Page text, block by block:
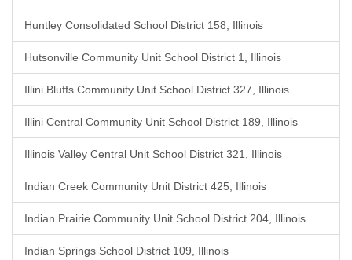
Huntley Consolidated School District 158, Illinois
Hutsonville Community Unit School District 1, Illinois
Illini Bluffs Community Unit School District 327, Illinois
Illini Central Community Unit School District 189, Illinois
Illinois Valley Central Unit School District 321, Illinois
Indian Creek Community Unit District 425, Illinois
Indian Prairie Community Unit School District 204, Illinois
Indian Springs School District 109, Illinois